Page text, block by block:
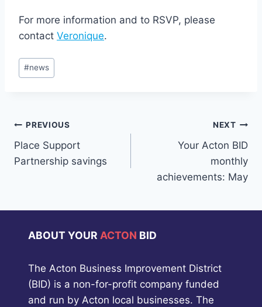
For more information and to RSVP, please
contact Veronique.
Post
Tags:
#news
Post
navigation
PREVIOUS
Place Support
Partnership savings
NEXT
Your Acton BID
monthly
achievements: May
ABOUT YOUR ACTON BID
The Acton Business Improvement District
(BID) is a non-for-profit company funded
and run by Acton local businesses. The